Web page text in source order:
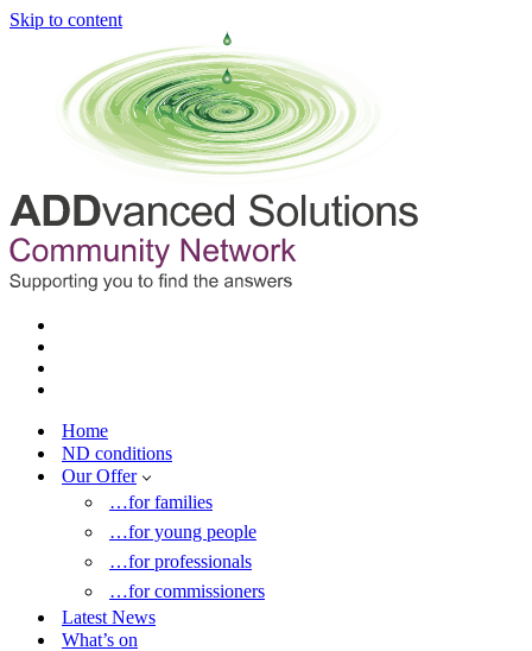
Skip to content
Home
ND conditions
Our Offer
…for families
…for young people
…for professionals
…for commissioners
Latest News
What’s on